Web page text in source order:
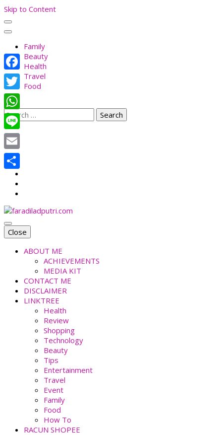
Skip to Content
Family
Beauty
Health
Travel
Food
Search
for:
faradiladputri.com
Indonesian Millennial Mom and Lifestyle Blogger
Close
ABOUT ME
ACHIEVEMENTS
MEDIA KIT
CONTACT ME
DISCLAIMER
LINKTREE
Health
Review
Shopping
Technology
Beauty
Tips
Entertainment
Travel
Event
Family
Food
How To
RACUN SHOPEE
Facebook
Twitter
WhatsApp
Line
Email
Share